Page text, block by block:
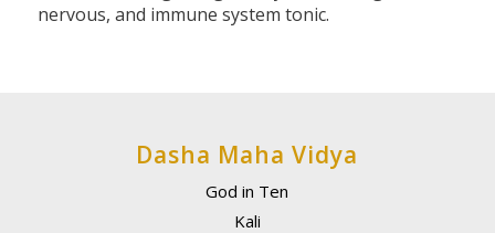
nervous, and immune system tonic.
Dasha Maha Vidya
God in Ten
Kali